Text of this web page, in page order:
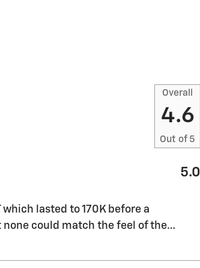
Overall
4.6
Out of 5
5.0
lasted to 170K before a
could match the feel of the…